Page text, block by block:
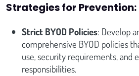
Strategies for Prevention:
Strict BYOD Policies: Develop
comprehensive BYOD policies
use, security requirements, and
responsibilities.